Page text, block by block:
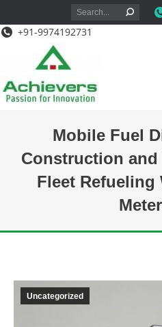
Search:
+91-9974192731
Mobile Fuel
Construction
Fleet Refueling
Uncategorized